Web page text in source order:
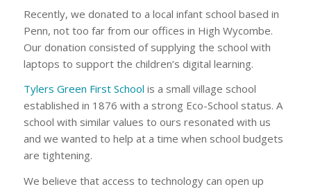
Recently, we donated to a local infant school based in
Penn, not too far from our offices in High Wycombe.
Our donation consisted of supplying the school with
laptops to support the children’s digital learning.
Tylers Green First School is a small village school
established in 1876 with a strong Eco-School status. A
school with similar values to ours resonated with us
and we wanted to help at a time when school budgets
are tightening.
We believe that access to technology can open up